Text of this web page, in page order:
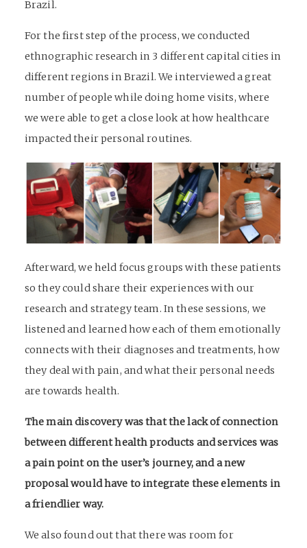
Brazil.
For the first step of the process, we conducted
ethnographic research in 3 different capital cities in
different regions in Brazil. We interviewed a great
number of people while doing home visits, where
we were able to get a close look at how healthcare
impacted their personal routines.
Afterward, we held focus groups with these patients
so they could share their experiences with our
research and strategy team. In these sessions, we
listened and learned how each of them emotionally
connects with their diagnoses and treatments, how
they deal with pain, and what their personal needs
are towards health.
The main discovery was that the lack of connection
between different health products and services was
a pain point on the user’s journey, and a new
proposal would have to integrate these elements in
a friendlier way.
We also found out that there was room for